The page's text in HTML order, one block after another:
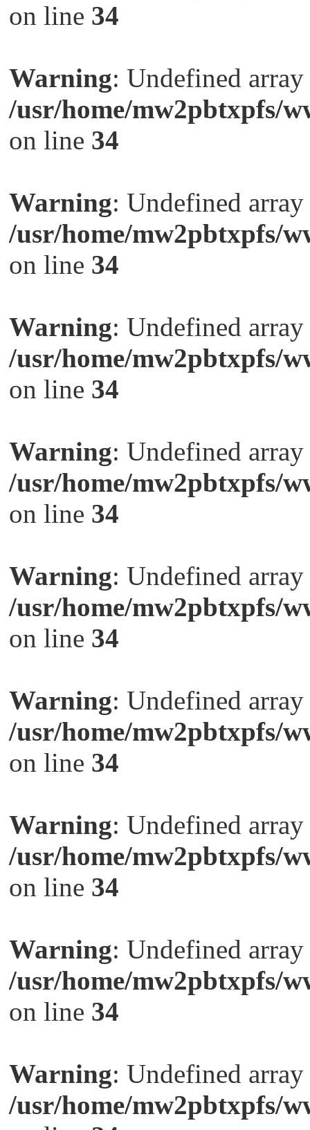
on line 34
Warning: Undefined
/usr/home/mw2pbtxpfs/
on line 34
Warning: Undefined
/usr/home/mw2pbtxpfs/
on line 34
Warning: Undefined
/usr/home/mw2pbtxpfs/
on line 34
Warning: Undefined
/usr/home/mw2pbtxpfs/
on line 34
Warning: Undefined
/usr/home/mw2pbtxpfs/
on line 34
Warning: Undefined
/usr/home/mw2pbtxpfs/
on line 34
Warning: Undefined
/usr/home/mw2pbtxpfs/
on line 34
Warning: Undefined
/usr/home/mw2pbtxpfs/
on line 34
Warning: Undefined
/usr/home/mw2pbtxpfs/